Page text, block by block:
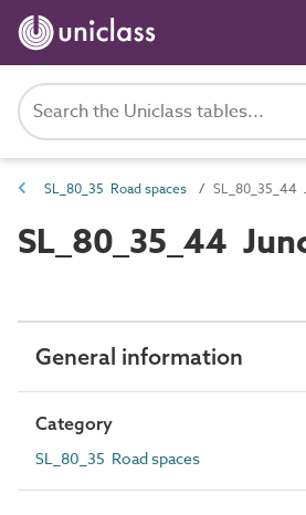
SL_80_35 Road spaces SL_80_35_44
SL_80_35_44
General information
Category
SL_80_35 Road spaces